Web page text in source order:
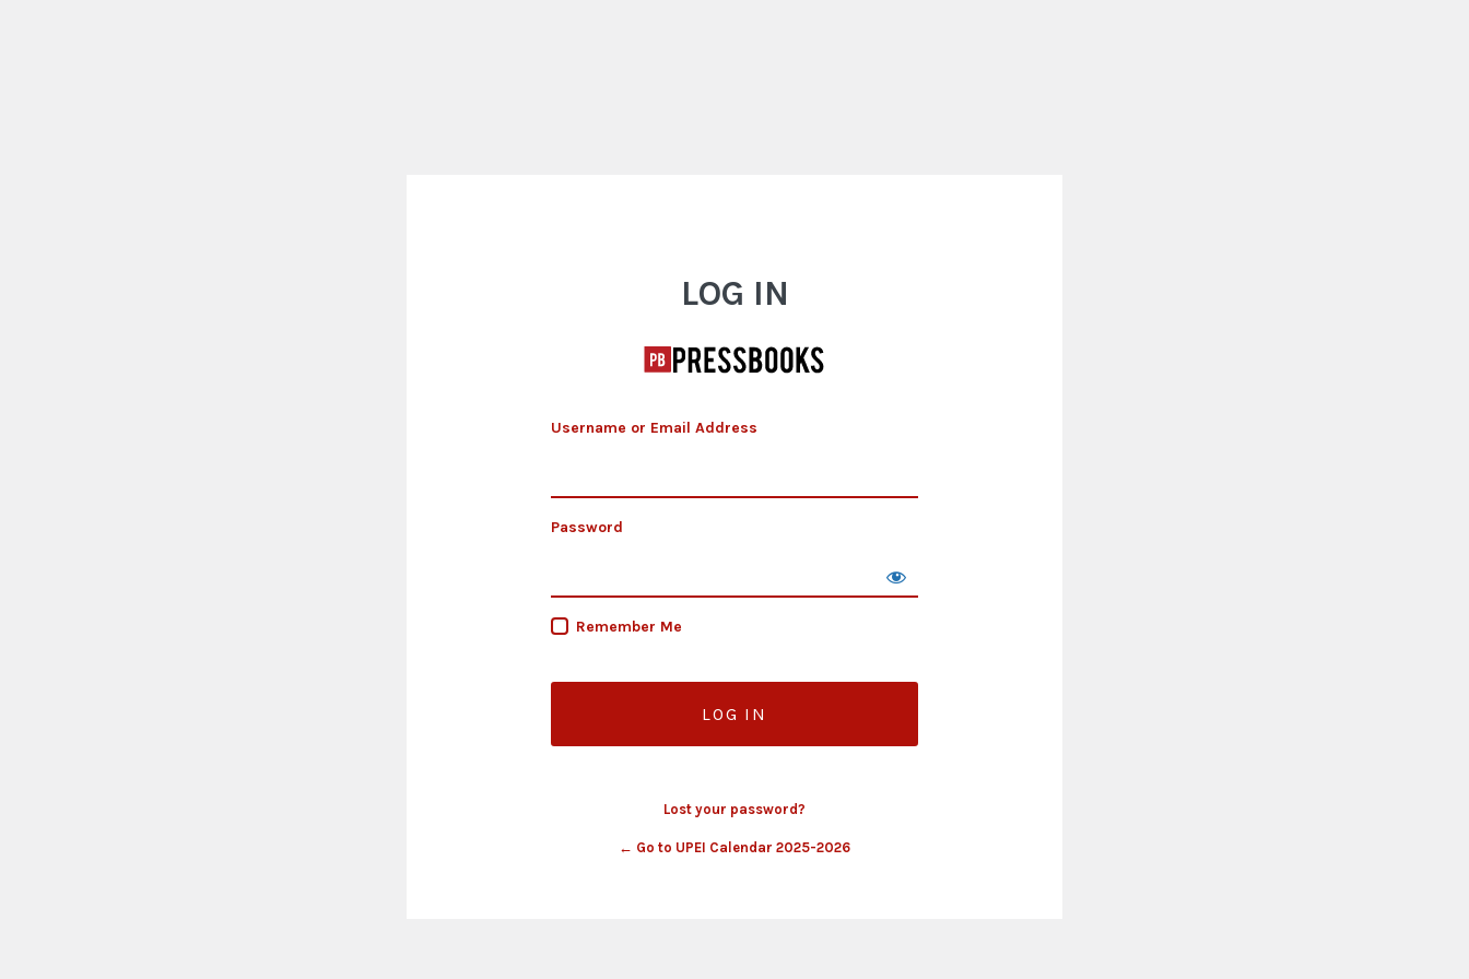
LOG IN
Username or Email Address
Password
Remember Me
Lost your password?
← Go to UPEI Calendar 2025-2026